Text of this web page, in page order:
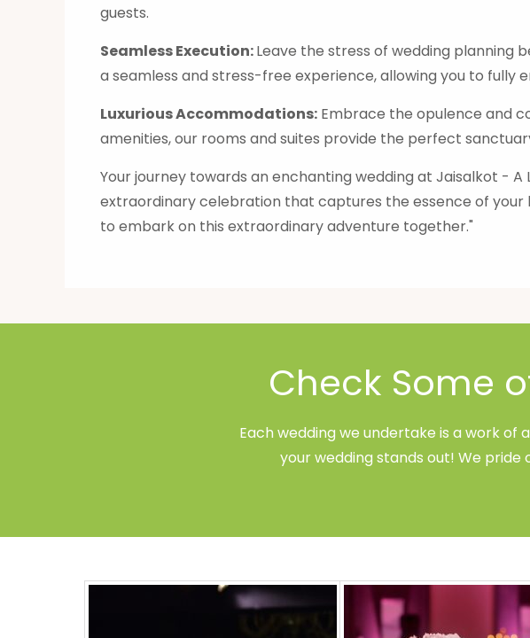
guests.
Seamless Execution:Leave the stress of wedding planning
a seamless and stress-free experience, allowing you to fully
Luxurious Accommodations: Embrace the opulence and
amenities, our rooms and suites provide the perfect
Your journey towards an enchanting wedding at Jaisalkot -
extraordinary celebration that captures the essence of
to embark on this extraordinary adventure together."
Check Some
Each wedding we undertake is a work
your wedding stands out! We